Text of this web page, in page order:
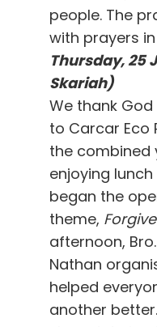
people. The
with prayers
Thursday, 25
Skariah)
We thank
to Carcar Eco
the combined
enjoying
began the
theme,
afternoon,
Nathan
helped
another